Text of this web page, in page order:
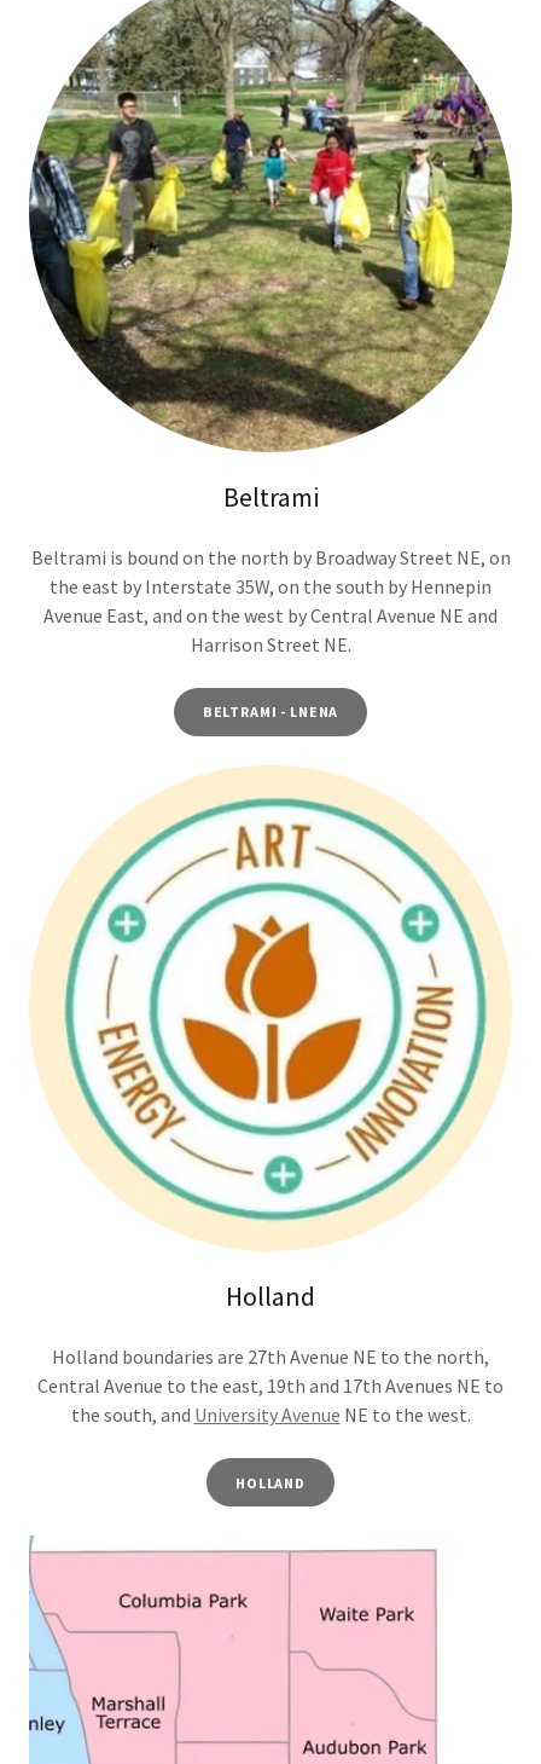
Beltrami
Beltrami is bound on the north by Broadway Street NE, on
the east by Interstate 35W, on the south by Hennepin
Avenue East, and on the west by Central Avenue NE and
Harrison Street NE.
BELTRAMI - LNENA
Holland
Holland boundaries are 27th Avenue NE to the north,
Central Avenue to the east, 19th and 17th Avenues NE to
the south, and University Avenue NE to the west.
HOLLAND